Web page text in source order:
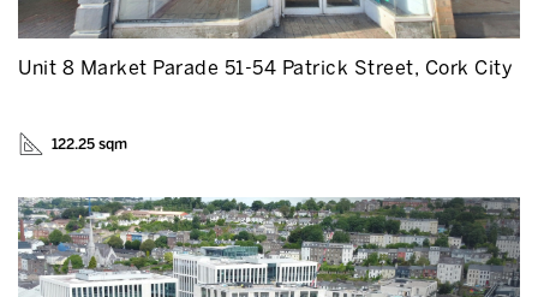
Unit 8 Market Parade 51-54 Patrick Street, Cork City
122.25 sqm